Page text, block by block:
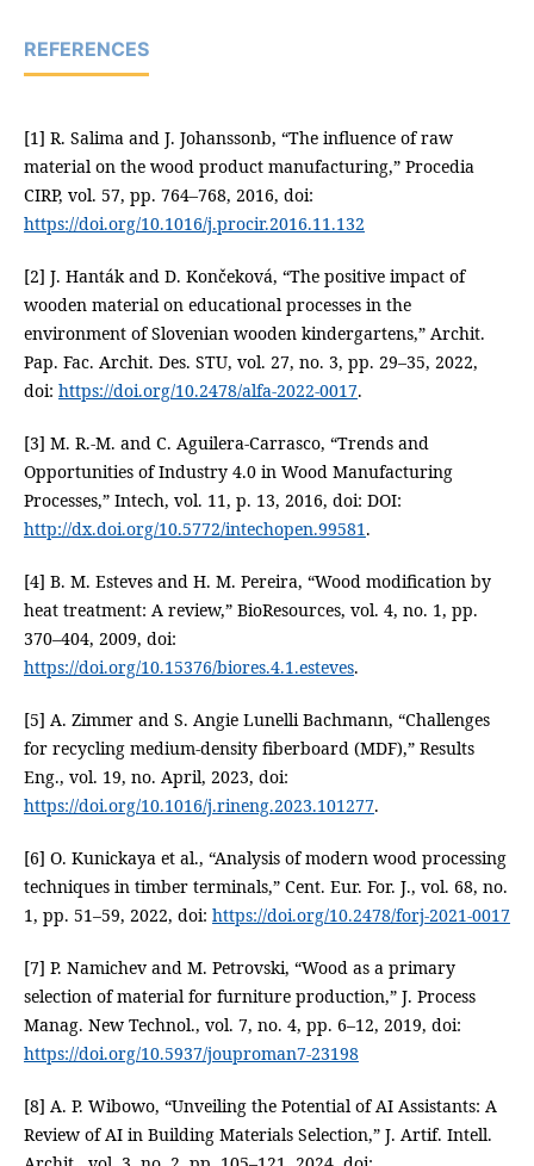
REFERENCES
[1] R. Salima and J. Johanssonb, “The influence of raw
material on the wood product manufacturing,” Procedia
CIRP, vol. 57, pp. 764–768, 2016, doi:
https://doi.org/10.1016/j.procir.2016.11.132
[2] J. Hanták and D. Končeková, “The positive impact of
wooden material on educational processes in the
environment of Slovenian wooden kindergartens,” Archit.
Pap. Fac. Archit. Des. STU, vol. 27, no. 3, pp. 29–35, 2022,
doi: https://doi.org/10.2478/alfa-2022-0017.
[3] M. R.-M. and C. Aguilera-Carrasco, “Trends and
Opportunities of Industry 4.0 in Wood Manufacturing
Processes,” Intech, vol. 11, p. 13, 2016, doi: DOI:
http://dx.doi.org/10.5772/intechopen.99581 .
[4] B. M. Esteves and H. M. Pereira, “Wood modification by
heat treatment: A review,” BioResources, vol. 4, no. 1, pp.
370–404, 2009, doi:
https://doi.org/10.15376/biores.4.1.esteves.
[5] A. Zimmer and S. Angie Lunelli Bachmann, “Challenges
for recycling medium-density fiberboard (MDF),” Results
Eng., vol. 19, no. April, 2023, doi:
https://doi.org/10.1016/j.rineng.2023.101277.
[6] O. Kunickaya et al., “Analysis of modern wood processing
techniques in timber terminals,” Cent. Eur. For. J., vol. 68, no.
1, pp. 51–59, 2022, doi: https://doi.org/10.2478/forj-2021-0017
[7] P. Namichev and M. Petrovski, “Wood as a primary
selection of material for furniture production,” J. Process
Manag. New Technol., vol. 7, no. 4, pp. 6–12, 2019, doi:
https://doi.org/10.5937/jouproman7-23198
[8] A. P. Wibowo, “Unveiling the Potential of AI Assistants: A
Review of AI in Building Materials Selection,” J. Artif. Intell.